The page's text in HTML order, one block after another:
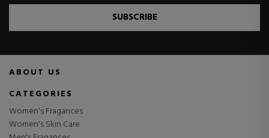
SUBSCRIBE
ABOUT US
CATEGORIES
Women's Fragances
Women's Skin Care